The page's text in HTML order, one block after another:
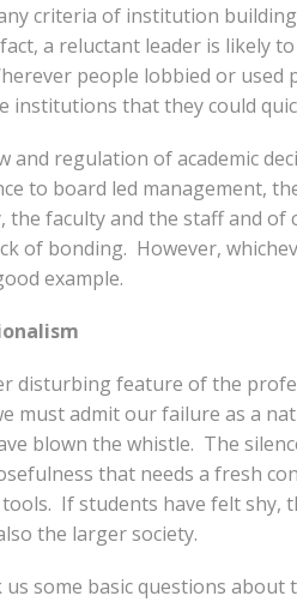
criteria of institution
a reluctant leader is likely
people lobbied or
institutions that they could
and regulation of academic
to board led management,
the faculty and the staff and
of bonding. However,
example.
disturbing feature of the
must admit our failure as a
blown the whistle. The
that needs a fresh
If students have felt
the larger society.
us some basic questions